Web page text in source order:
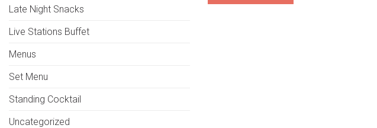
Late Night Snacks
Live Stations Buffet
Menus
Set Menu
Standing Cocktail
Uncategorized